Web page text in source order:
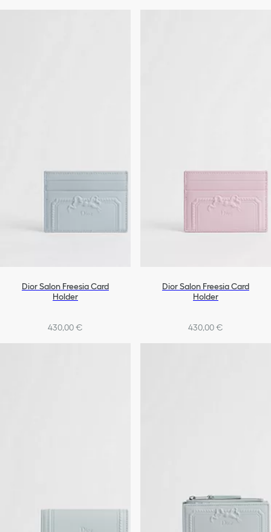
Dior Salon Freesia Card
Holder
430,00 €
Dior Salon Freesia Card
Holder
430,00 €